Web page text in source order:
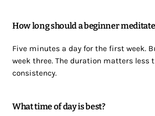
How long should a beginner
Five minutes a day for the first week.
week three. The duration matters less
consistency.
What time of day is best?